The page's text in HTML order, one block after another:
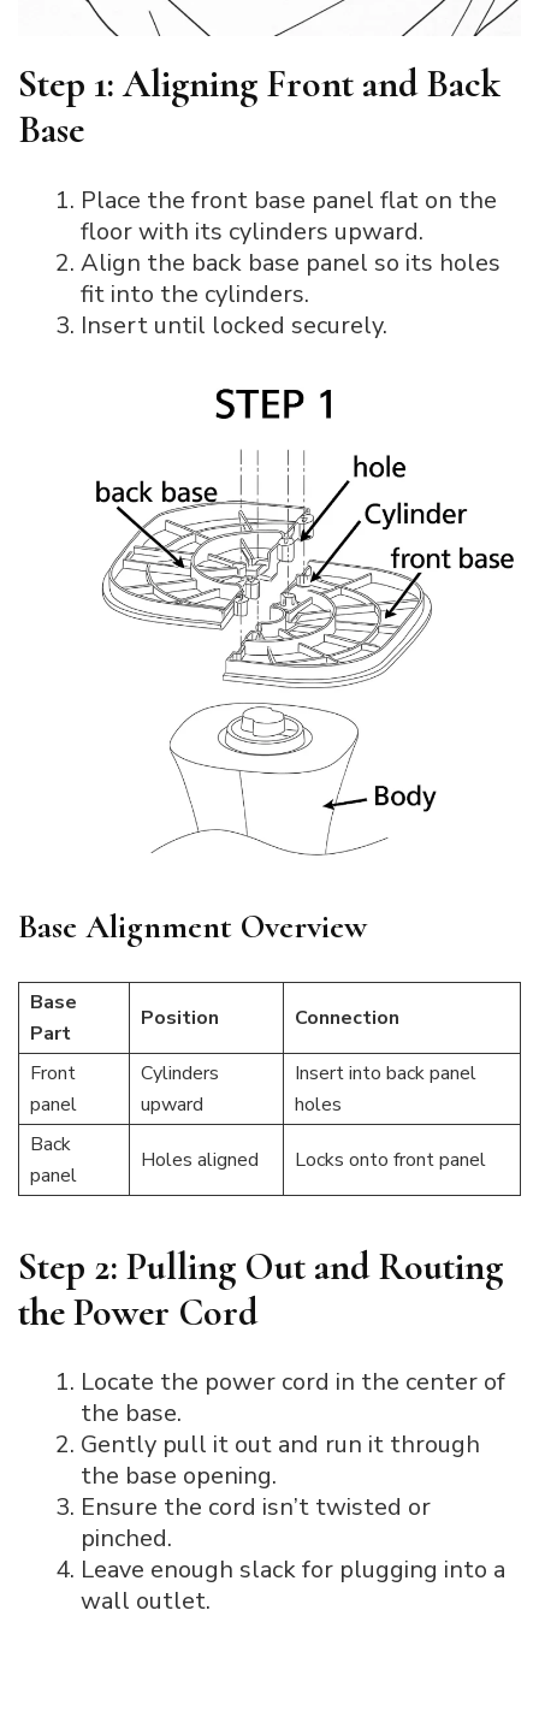
Step 1: Aligning Front and Back
Base
Place the front base panel flat on the
floor with its cylinders upward.
Align the back base panel so its holes
fit into the cylinders.
Insert until locked securely.
Base Alignment Overview
Base
Part
Position Connection
Front
panel
Cylinders
upward
Insert into back panel
holes
Back
panel
Holes aligned Locks onto front panel
Step 2: Pulling Out and Routing
the Power Cord
Locate the power cord in the center of
the base.
Gently pull it out and run it through
the base opening.
Ensure the cord isn’t twisted or
pinched.
Leave enough slack for plugging into a
wall outlet.